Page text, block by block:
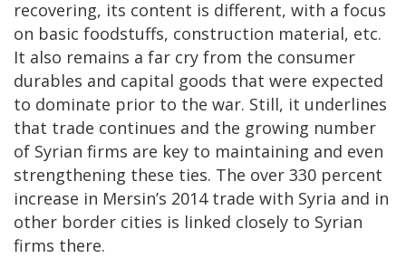
recovering, its content is different, with a focus
on basic foodstuffs, construction material, etc.
It also remains a far cry from the consumer
durables and capital goods that were expected
to dominate prior to the war. Still, it underlines
that trade continues and the growing number
of Syrian firms are key to maintaining and even
strengthening these ties. The over 330 percent
increase in Mersin’s 2014 trade with Syria and in
other border cities is linked closely to Syrian
firms there.